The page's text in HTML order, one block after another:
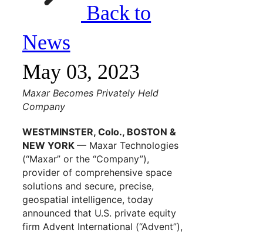
Back to
News
May 03, 2023
Maxar Becomes Privately Held
Company
WESTMINSTER, Colo., BOSTON &
NEW YORK — Maxar Technologies
(“Maxar” or the “Company”),
provider of comprehensive space
solutions and secure, precise,
geospatial intelligence, today
announced that U.S. private equity
firm Advent International (“Advent”),